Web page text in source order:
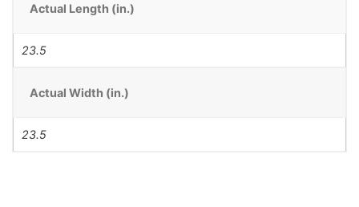
Actual Length (in.)
23.5
Actual Width (in.)
23.5